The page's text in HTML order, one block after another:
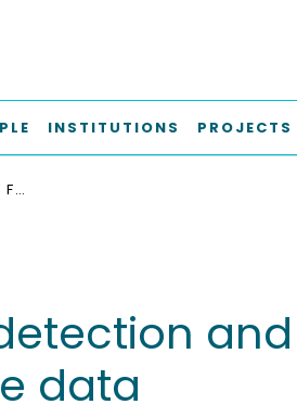
INSTITUTIONS PROJECTS
GENERIC FRAMEWORK FOR VESSEL DETECTION AND TRACKING BASED ON DISTRIBUTED MARINE RADAR IMAGE DATA
data